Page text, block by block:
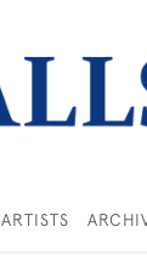
ARTISTS